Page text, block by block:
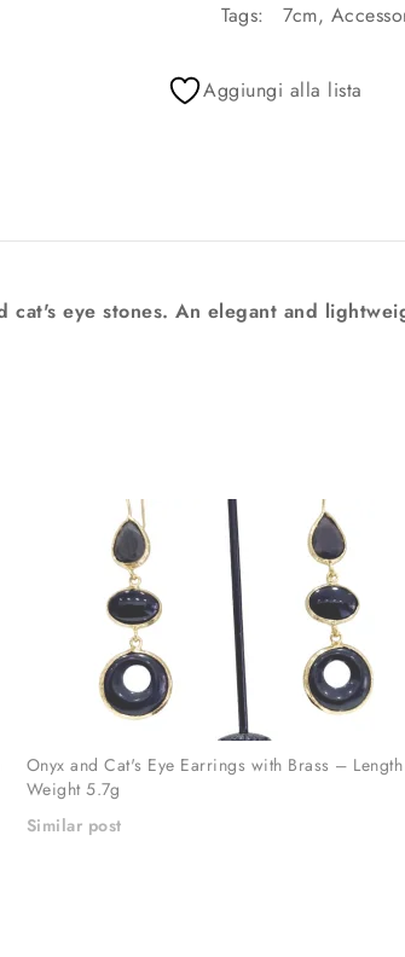
Tags:
7cm,
Aggiungi alla lista
cat's eye stones. An elegant and
Onyx and Cat's Eye Earrings with Brass –
Weight 5.7g
Similar post